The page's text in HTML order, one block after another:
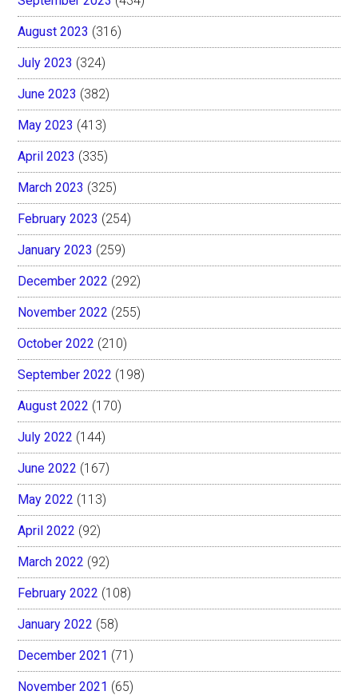
August 2023 (316)
July 2023 (324)
June 2023 (382)
May 2023 (413)
April 2023 (335)
March 2023 (325)
February 2023 (254)
January 2023 (259)
December 2022 (292)
November 2022 (255)
October 2022 (210)
September 2022 (198)
August 2022 (170)
July 2022 (144)
June 2022 (167)
May 2022 (113)
April 2022 (92)
March 2022 (92)
February 2022 (108)
January 2022 (58)
December 2021 (71)
November 2021 (65)